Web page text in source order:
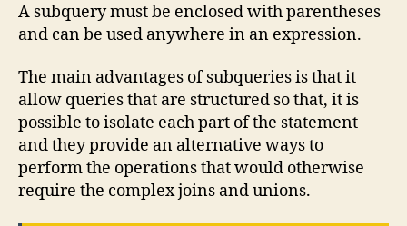
A subquery must be enclosed with parentheses
and can be used anywhere in an expression.
The main advantages of subqueries is that it
allow queries that are structured so that, it is
possible to isolate each part of the statement
and they provide an alternative ways to
perform the operations that would otherwise
require the complex joins and unions.